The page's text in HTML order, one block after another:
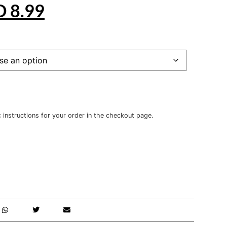
8.99
instructions for your order in the checkout page.